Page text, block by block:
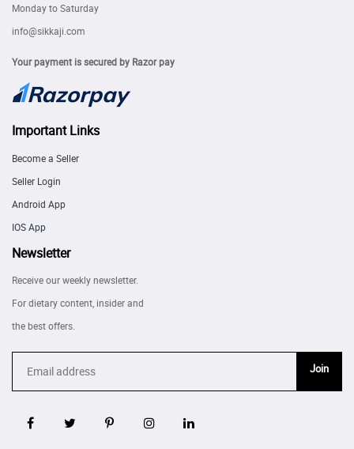
Monday to Saturday
info@sikkaji.com
Your payment is secured by Razor pay
Important Links
Become a Seller
Seller Login
Android App
IOS App
Newsletter
Receive our weekly newsletter.
For dietary content, insider and
the best offers.
Join